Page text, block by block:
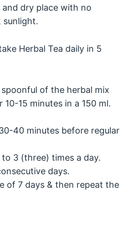
dry place with no
sunlight.
Herbal Tea daily in 5
spoonful of the herbal mix
10-15 minutes in a 150 ml.
40 minutes before regular
to 3 (three) times a day.
days.
of 7 days & then repeat the